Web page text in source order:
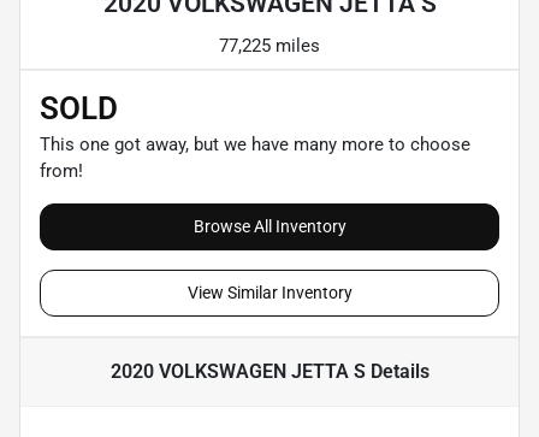
77,225 miles
SOLD
This one got away, but we have many more to choose
from!
Browse All Inventory
View Similar Inventory
2020 VOLKSWAGEN JETTA SDetails